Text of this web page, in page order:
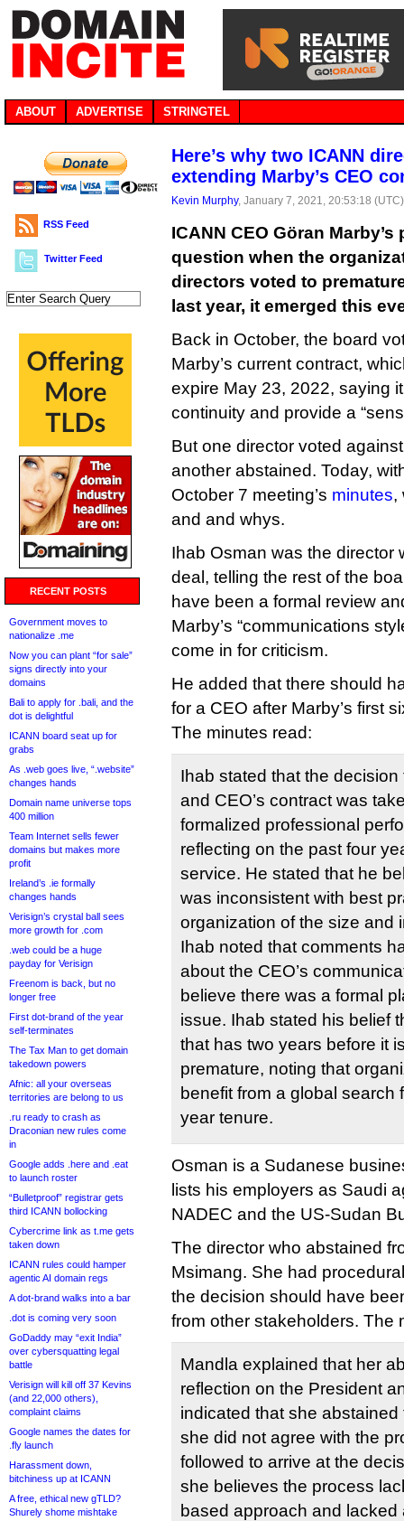
ABOUT ADVERTISE STRINGTEL
RSS Feed
Twitter Feed
RECENT POSTS
Government moves to
nationalize .me
Now you can plant “for sale”
signs directly into your
domains
Bali to apply for .bali, and the
dot is delightful
ICANN board seat up for
grabs
As .web goes live, “.website”
changes hands
Domain name universe tops
400 million
Team Internet sells fewer
domains but makes more
profit
Ireland’s .ie formally
changes hands
Verisign’s crystal ball sees
more growth for .com
.web could be a huge
payday for Verisign
Freenom is back, but no
longer free
First dot-brand of the year
self-terminates
The Tax Man to get domain
takedown powers
Afnic: all your overseas
territories are belong to us
.ru ready to crash as
Draconian new rules come
in
Google adds .here and .eat
to launch roster
“Bulletproof” registrar gets
third ICANN bollocking
Cybercrime link as t.me gets
taken down
ICANN rules could hamper
agentic AI domain regs
A dot-brand walks into a bar
.dot is coming very soon
GoDaddy may “exit India”
over cybersquatting legal
battle
Verisign will kill off 37 Kevins
(and 22,000 others),
complaint claims
Google names the dates for
.fly launch
Harassment down,
bitchiness up at ICANN
A free, ethical new gTLD?
Shurely shome mishtake
Here’s why two ICANN
extending Marby’s CEO
Kevin Murphy, January 7, 2021, 20:53:18
ICANN CEO Göran
question when the
directors voted to
last year, it emerged this
Back in October, the board
Marby’s current contract,
expire May 23, 2022, saying
continuity and provide a
But one director voted
another abstained. Today,
October 7 meeting’s minutes,
and and whys.
Ihab Osman was the director
deal, telling the rest of the
have been a formal review
Marby’s “communications
come in for criticism.
He added that there should
for a CEO after Marby’s first
The minutes read:
Ihab stated that the
and CEO’s contract was
formalized professional
reflecting on the past four
service. He stated that he
was inconsistent with best
organization of the size and
Ihab noted that comments
about the CEO’s
believe there was a formal
issue. Ihab stated his belief
that has two years before it
premature, noting that
benefit from a global search
year tenure.
Osman is a Sudanese
lists his employers as Saudi
NADEC and the US-Sudan
The director who abstained
Msimang. She had
the decision should have
from other stakeholders. The
Mandla explained that her
reflection on the President
indicated that she
she did not agree with the
followed to arrive at the
she believes the process
based approach and